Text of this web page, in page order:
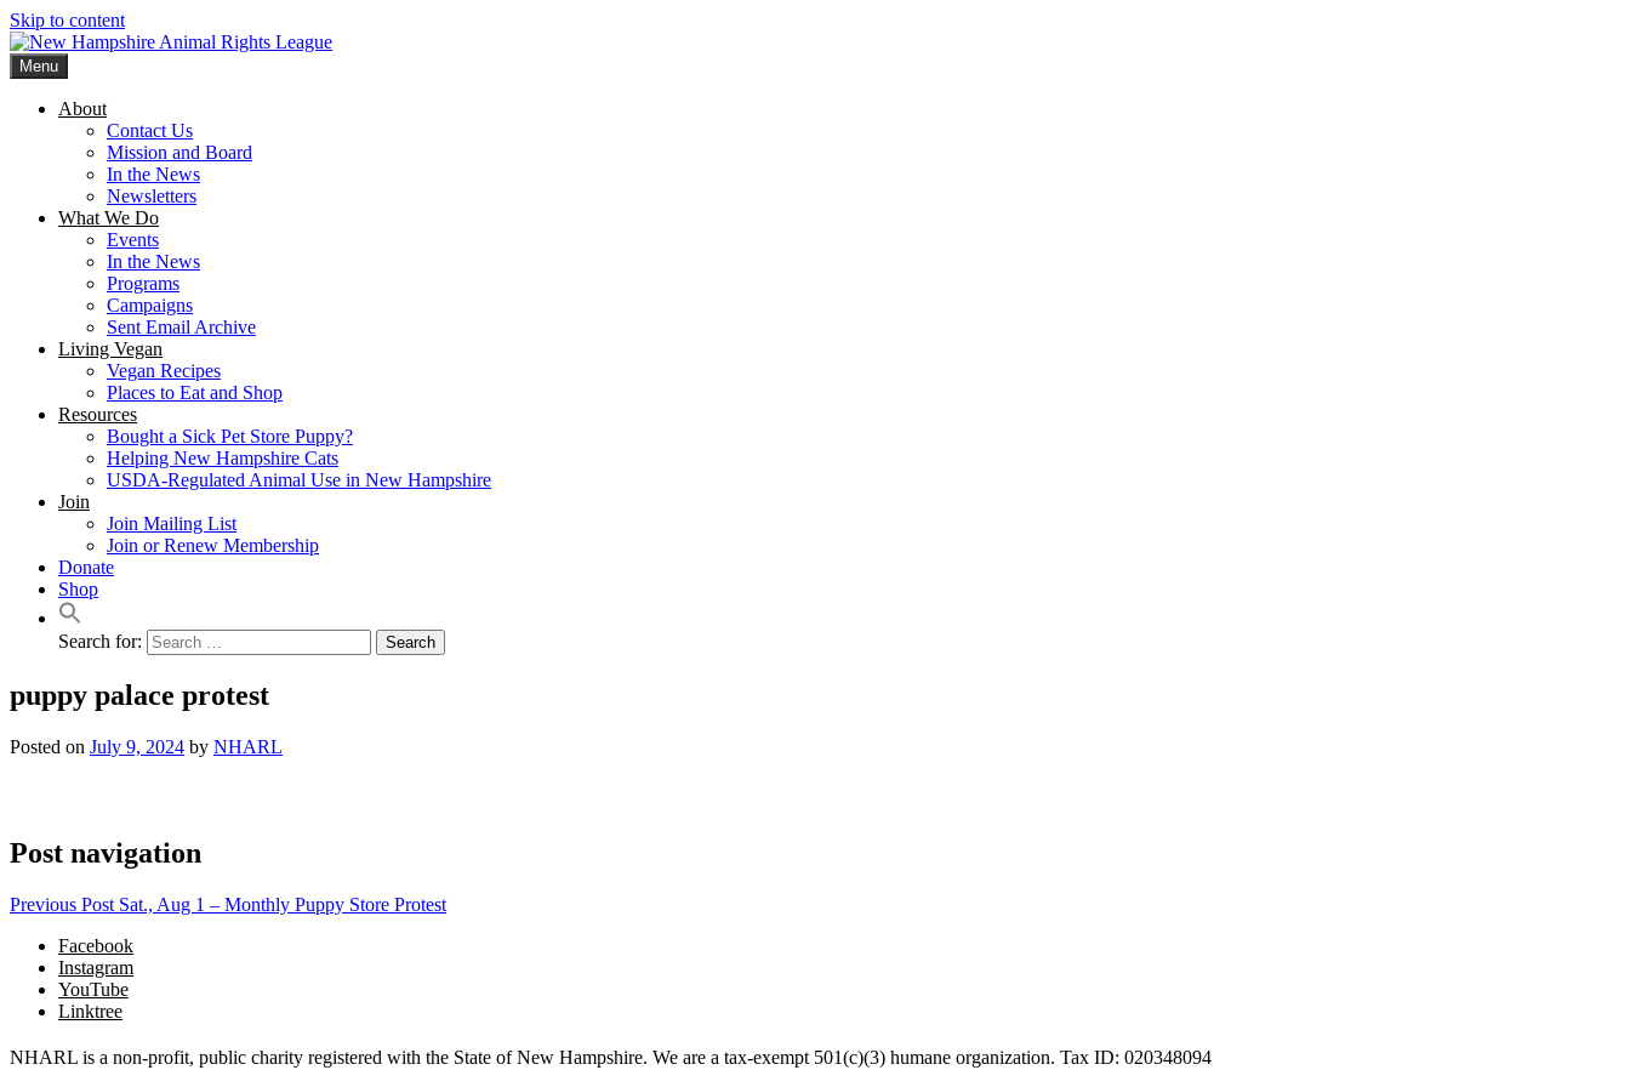
Skip to content
Menu
About
Contact Us
Mission and Board
In the News
Newsletters
What We Do
Events
In the News
Programs
Campaigns
Sent Email Archive
Living Vegan
Vegan Recipes
Places to Eat and Shop
Resources
Bought a Sick Pet Store Puppy?
Helping New Hampshire Cats
USDA-Regulated Animal Use in New Hampshire
Join
Join Mailing List
Join or Renew Membership
Donate
Shop
Search for:
puppy palace protest
Posted on July 9, 2024 by NHARL
Post navigation
Previous Post Sat., Aug 1 – Monthly Puppy Store Protest
Facebook
Instagram
YouTube
Linktree
NHARL is a non-profit, public charity registered with the State of New Hampshire. We are a tax-exempt 501(c)(3) humane organization. Tax ID: 020348094